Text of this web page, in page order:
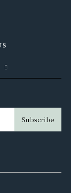
Subscribe